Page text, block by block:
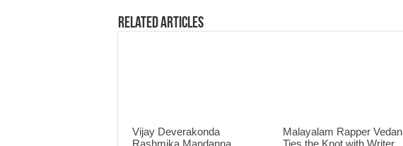
Related Articles
Vijay Deverakonda
Malayalam Rapper Vedan